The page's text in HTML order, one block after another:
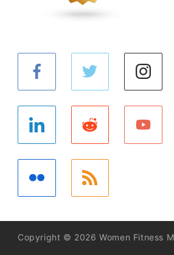
Copyright © 2026 Women Fitness